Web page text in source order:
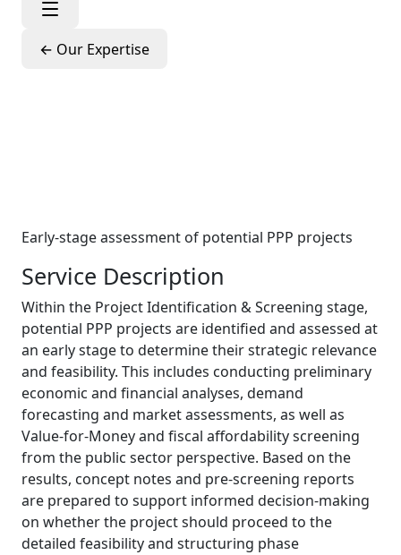
← Our Expertise
Early-stage assessment of potential PPP projects
Service Description
Within the Project Identification & Screening stage,
potential PPP projects are identified and assessed at
an early stage to determine their strategic relevance
and feasibility. This includes conducting preliminary
economic and financial analyses, demand
forecasting and market assessments, as well as
Value-for-Money and fiscal affordability screening
from the public sector perspective. Based on the
results, concept notes and pre-screening reports
are prepared to support informed decision-making
on whether the project should proceed to the
detailed feasibility and structuring phase